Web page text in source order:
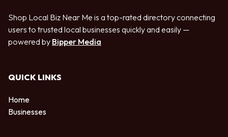
Shop Local Biz Near Me is a top-rated directory connecting
users to trusted local businesses quickly and easily —
powered by Bipper Media
QUICK LINKS
Home
Businesses